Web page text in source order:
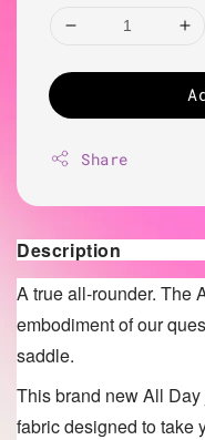
Share
Description
A true all-rounder. The
embodiment of our
saddle.
This brand new All
fabric designed to take